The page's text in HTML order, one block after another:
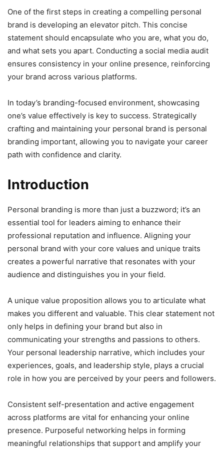
One of the first steps in creating a compelling personal
brand is developing an elevator pitch. This concise
statement should encapsulate who you are, what you do,
and what sets you apart. Conducting a social media audit
ensures consistency in your online presence, reinforcing
your brand across various platforms.
In today’s branding-focused environment, showcasing
one’s value effectively is key to success. Strategically
crafting and maintaining your personal brand is personal
branding important, allowing you to navigate your career
path with confidence and clarity.
Introduction
Personal branding is more than just a buzzword; it’s an
essential tool for leaders aiming to enhance their
professional reputation and influence. Aligning your
personal brand with your core values and unique traits
creates a powerful narrative that resonates with your
audience and distinguishes you in your field.
A unique value proposition allows you to articulate what
makes you different and valuable. This clear statement not
only helps in defining your brand but also in
communicating your strengths and passions to others.
Your personal leadership narrative, which includes your
experiences, goals, and leadership style, plays a crucial
role in how you are perceived by your peers and followers.
Consistent self-presentation and active engagement
across platforms are vital for enhancing your online
presence. Purposeful networking helps in forming
meaningful relationships that support and amplify your